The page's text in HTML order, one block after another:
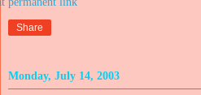
Share
Monday, July 14, 2003